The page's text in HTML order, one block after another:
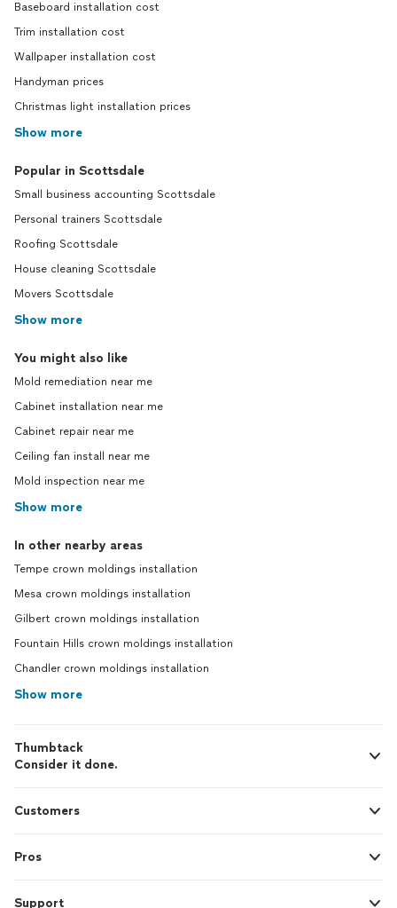
Baseboard installation cost
Trim installation cost
Wallpaper installation cost
Handyman prices
Christmas light installation prices
Show more
Popular in Scottsdale
Small business accounting Scottsdale
Personal trainers Scottsdale
Roofing Scottsdale
House cleaning Scottsdale
Movers Scottsdale
Show more
You might also like
Mold remediation near me
Cabinet installation near me
Cabinet repair near me
Ceiling fan install near me
Mold inspection near me
Show more
In other nearby areas
Tempe crown moldings installation
Mesa crown moldings installation
Gilbert crown moldings installation
Fountain Hills crown moldings installation
Chandler crown moldings installation
Show more
Thumbtack
Consider it done.
Customers
Pros
Support